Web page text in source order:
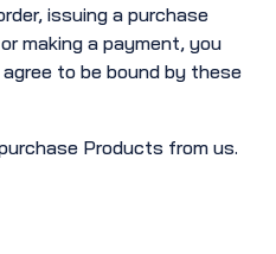
issuing a purchase
making a payment, you
agree to be bound by these
Products from us.